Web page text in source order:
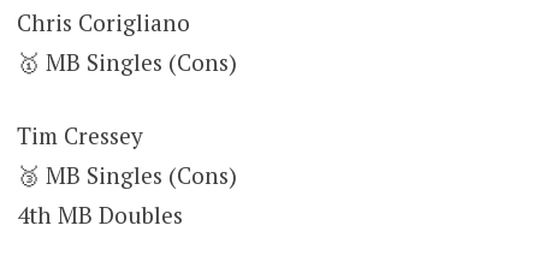
Chris Corigliano
🥇 MB Singles (Cons)
Tim Cressey
🥉 MB Singles (Cons)
4th MB Doubles